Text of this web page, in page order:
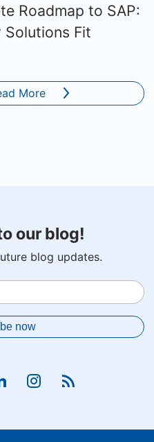
Roadmap to SAP:
Solutions Fit
More
our blog!
blog updates.